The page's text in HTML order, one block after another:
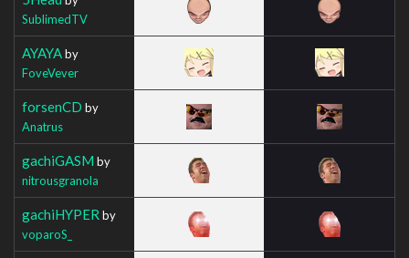
SublimedTV
AYAYAby
FoveVever
forsenCD by
Anatrus
gachiGASM by
nitrousgranola
gachiHYPER by
voparoS_